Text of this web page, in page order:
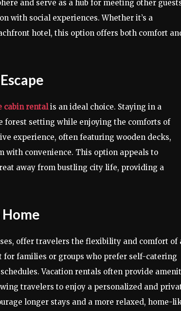
and serve as a hub for meeting other
with social experiences. Whether it’s a
hotel, this option offers both comfort
cabin rentalis an ideal choice. Staying in a
forest setting while enjoying the comforts of
experience, often featuring wooden decks,
with convenience. This option appeals to
away from bustling city life, providing a
offer travelers the flexibility and comfort of
for families or groups who prefer self-catering
Vacation rentals often provide
travelers to enjoy a personalized and
longer stays and a more relaxed, home-